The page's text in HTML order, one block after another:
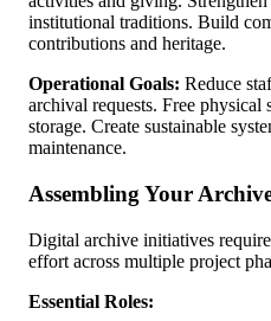
institutional traditions. Build
contributions and heritage.
Operational Goals: Reduce
archival requests. Free physical
storage. Create sustainable
maintenance.
Assembling Your
Digital archive initiatives
effort across multiple project
Essential Roles: